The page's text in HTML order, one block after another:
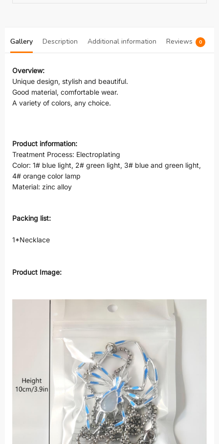
Gallery Description Additional information Reviews 0
Overview:
Unique design, stylish and beautiful.
Good material, comfortable wear.
A variety of colors, any choice.
Product information:
Treatment Process: Electroplating
Color: 1# blue light, 2# green light, 3# blue and green light,
4# orange color lamp
Material: zinc alloy
Packing list:
1*Necklace
Product Image: